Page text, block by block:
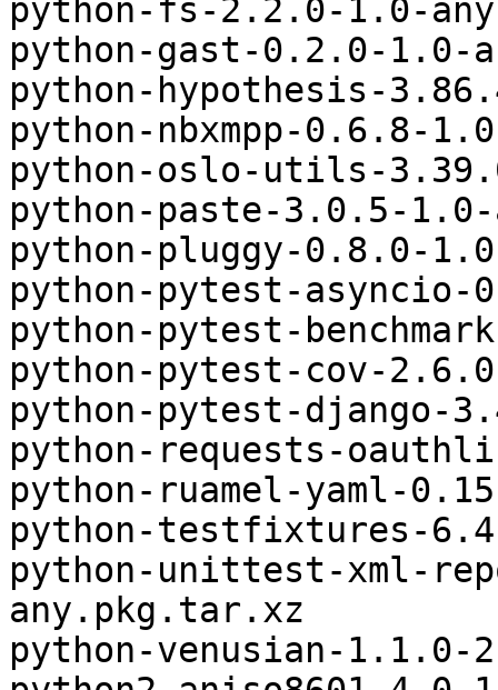
python-fs-2.2.0-1.0-
python-gast-0.2.0-1.0-
python-hypothesis-
python-nbxmpp-0.6.8-
python-oslo-utils-
python-paste-3.0.5-
python-pluggy-0.8.0-
python-pytest-
python-pytest-
python-pytest-cov-
python-pytest-django-
python-requests-
python-ruamel-yaml-
python-testfixtures-
python-unittest-xml-
any.pkg.tar.xz
python-venusian-